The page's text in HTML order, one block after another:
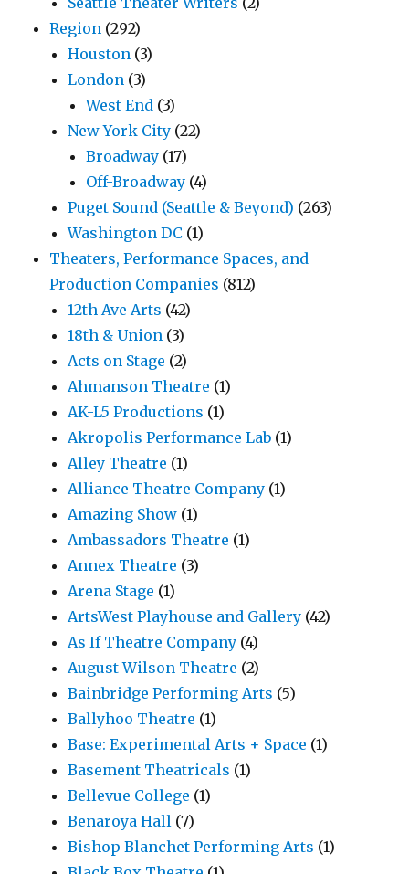
Region (292)
Houston (3)
London (3)
West End (3)
New York City (22)
Broadway (17)
Off-Broadway (4)
Puget Sound (Seattle & Beyond) (263)
Washington DC (1)
Theaters, Performance Spaces, and
Production Companies (812)
12th Ave Arts (42)
18th & Union (3)
Acts on Stage (2)
Ahmanson Theatre (1)
AK-L5 Productions (1)
Akropolis Performance Lab (1)
Alley Theatre (1)
Alliance Theatre Company (1)
Amazing Show (1)
Ambassadors Theatre (1)
Annex Theatre (3)
Arena Stage (1)
ArtsWest Playhouse and Gallery (42)
As If Theatre Company (4)
August Wilson Theatre (2)
Bainbridge Performing Arts (5)
Ballyhoo Theatre (1)
Base: Experimental Arts + Space (1)
Basement Theatricals (1)
Bellevue College (1)
Benaroya Hall (7)
Bishop Blanchet Performing Arts (1)